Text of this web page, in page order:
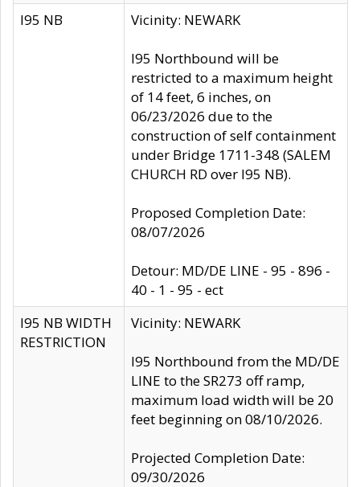
I95 NB Vicinity: NEWARK
I95 Northbound will be
restricted to a maximum height
of 14 feet, 6 inches, on
06/23/2026 due to the
construction of self containment
under Bridge 1711-348 (SALEM
CHURCH RD over I95 NB).
Proposed Completion Date:
08/07/2026
Detour: MD/DE LINE - 95 - 896 -
40 - 1 - 95 - ect
I95 NB WIDTH
RESTRICTION
Vicinity: NEWARK
I95 Northbound from the MD/DE
LINE to the SR273 off ramp,
maximum load width will be 20
feet beginning on 08/10/2026.
Projected Completion Date:
09/30/2026